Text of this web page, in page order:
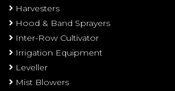
Harvesters
Hood & Band Sprayers
Inter-Row Cultivator
Irrigation Equipment
Leveller
Mist Blowers